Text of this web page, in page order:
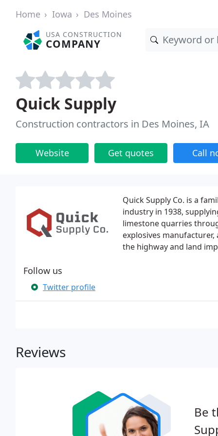
Home Iowa Des Moines
USA CONSTRUCTION
COMPANY
Quick Supply
Construction contractors in Des Moines, IA
Website Get quotes Call
Quick Supply Co. is a
industry in 1938,
limestone quarries
explosives
the highway and land
Follow us
Twitter profile
Reviews
Be